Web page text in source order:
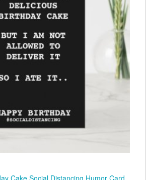
Cake Social Distancing Humor Card